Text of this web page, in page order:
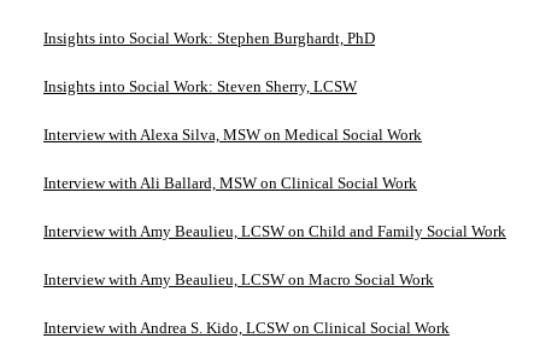
Insights into Social Work: Stephen Burghardt, PhD
Insights into Social Work: Steven Sherry, LCSW
Interview with Alexa Silva, MSW on Medical Social Work
Interview with Ali Ballard, MSW on Clinical Social Work
Interview with Amy Beaulieu, LCSW on Child and Family Social Work
Interview with Amy Beaulieu, LCSW on Macro Social Work
Interview with Andrea S. Kido, LCSW on Clinical Social Work